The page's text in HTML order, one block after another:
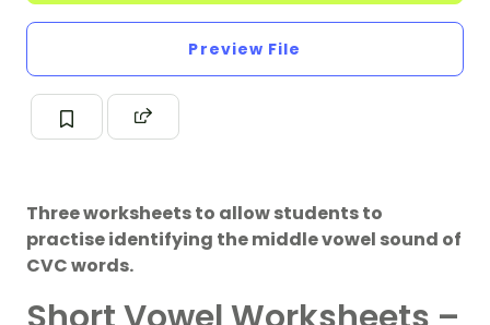
Preview File
Three worksheets to allow students to
practise identifying the middle vowel sound of
CVC words.